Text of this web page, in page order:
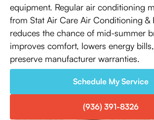
equipment. Regular air conditioning
from Stat Air Care Air Conditioning &
reduces the chance of mid-summer
improves comfort, lowers energy
preserve manufacturer warranties.
Schedule My Service
(936) 391-8326